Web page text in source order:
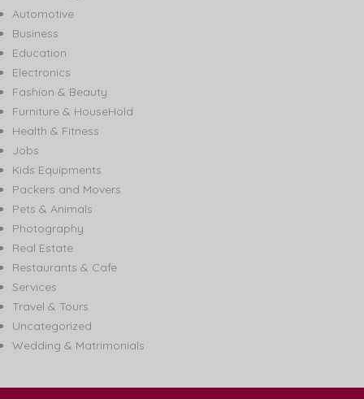
Automotive
Business
Education
Electronics
Fashion & Beauty
Furniture & HouseHold
Health & Fitness
Jobs
Kids Equipments
Packers and Movers
Pets & Animals
Photography
Real Estate
Restaurants & Cafe
Services
Travel & Tours
Uncategorized
Wedding & Matrimonials